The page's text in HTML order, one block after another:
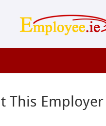
This Employer